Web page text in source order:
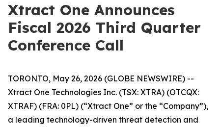
Xtract One Announces
Fiscal 2026 Third Quarter
Conference Call
TORONTO, May 26, 2026 (GLOBE NEWSWIRE) --
Xtract One Technologies Inc. (TSX: XTRA) (OTCQX:
XTRAF) (FRA: 0PL) (“Xtract One” or the “Company”),
a leading technology-driven threat detection and